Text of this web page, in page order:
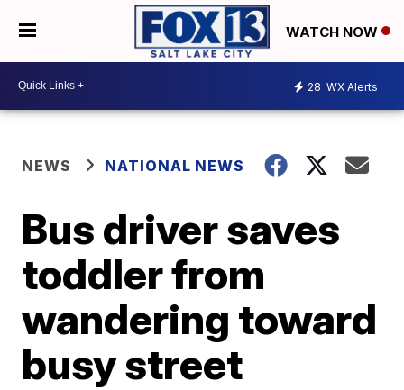
WATCH NOW
28 WX Alerts
NEWS NATIONAL NEWS
Bus driver saves
toddler from
wandering toward
busy street